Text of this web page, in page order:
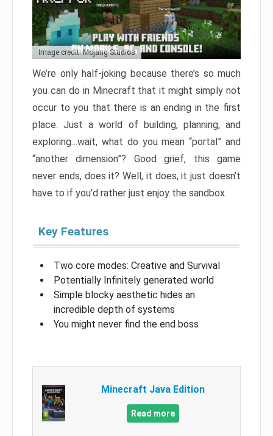
Image credit: Mojang Studios
We’re only half-joking because there’s so much
you can do in Minecraft that it might simply not
occur to you that there is an ending in the first
place. Just a world of building, planning, and
exploring…wait, what do you mean “portal” and
“another dimension”? Good grief, this game
never ends, does it? Well, it does, it just doesn’t
have to if you’d rather just enjoy the sandbox.
Key Features
Two core modes: Creative and Survival
Potentially Infinitely generated world
Simple blocky aesthetic hides an
incredible depth of systems
You might never find the end boss
Minecraft Java Edition
Read more